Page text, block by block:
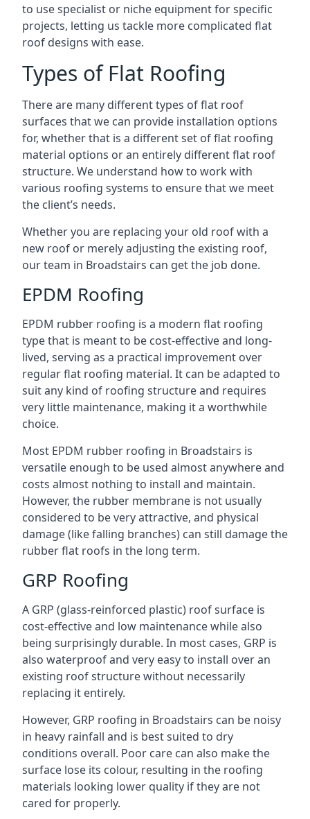
to use specialist or niche equipment for specific
projects, letting us tackle more complicated flat
roof designs with ease.
Types of Flat Roofing
There are many different types of flat roof
surfaces that we can provide installation options
for, whether that is a different set of flat roofing
material options or an entirely different flat roof
structure. We understand how to work with
various roofing systems to ensure that we meet
the client’s needs.
Whether you are replacing your old roof with a
new roof or merely adjusting the existing roof,
our team in Broadstairs can get the job done.
EPDM Roofing
EPDM rubber roofing is a modern flat roofing
type that is meant to be cost-effective and long-
lived, serving as a practical improvement over
regular flat roofing material. It can be adapted to
suit any kind of roofing structure and requires
very little maintenance, making it a worthwhile
choice.
Most EPDM rubber roofing in Broadstairs is
versatile enough to be used almost anywhere and
costs almost nothing to install and maintain.
However, the rubber membrane is not usually
considered to be very attractive, and physical
damage (like falling branches) can still damage the
rubber flat roofs in the long term.
GRP Roofing
A GRP (glass-reinforced plastic) roof surface is
cost-effective and low maintenance while also
being surprisingly durable. In most cases, GRP is
also waterproof and very easy to install over an
existing roof structure without necessarily
replacing it entirely.
However, GRP roofing in Broadstairs can be noisy
in heavy rainfall and is best suited to dry
conditions overall. Poor care can also make the
surface lose its colour, resulting in the roofing
materials looking lower quality if they are not
cared for properly.